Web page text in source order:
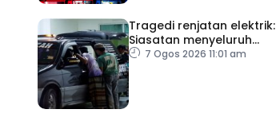
Tragedi renjatan elektrik:
Siasatan menyeluruh
dijalankan
7 Ogos 2026 11:01 am